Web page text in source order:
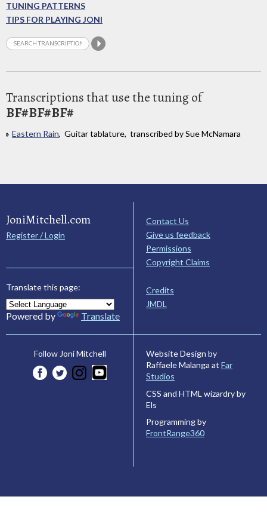
TUNING PATTERNS
TIPS FOR PLAYING JONI
Transcriptions that use the tuning of
BF#BF#BF#
Eastern Rain, Guitar tablature, transcribed by Sue McNamara
JoniMitchell.com
Register / Login
Translate this page:
Powered by Translate
Contact Us
Give us feedback
Permissions
Copyright Claims
Credits
JMDL
Follow Joni Mitchell
Website Design by
Raffaele Malanga at Far
Studios
CSS and HTML wizardry by
Els
Programming by
FrontRange360